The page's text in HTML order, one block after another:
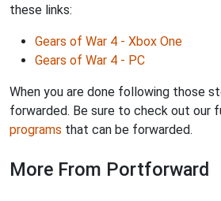
these links:
Gears of War 4 - Xbox One
Gears of War 4 - PC
When you are done following those
forwarded. Be sure to check out our
programs that can be forwarded.
More From Portforward